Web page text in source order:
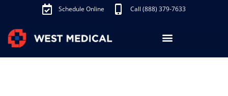
Schedule Online Call (888) 379-7633